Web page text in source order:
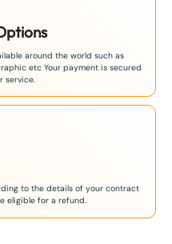
around the world such as
etc Your payment is secured
service.
to the details of your contract
eligible for a refund.